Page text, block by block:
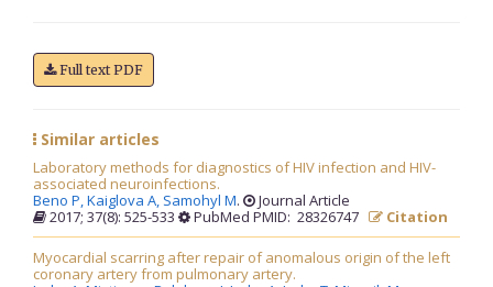
Full text PDF
Similar articles
Laboratory methods for diagnostics of HIV infection and HIV-
associated neuroinfections.
Beno P,Kaiglova A, Samohyl M.
Journal Article
2017; 37(8): 525-533
PubMed PMID: 28326747 Citation
Myocardial scarring after repair of anomalous origin of the left
coronary artery from pulmonary artery.